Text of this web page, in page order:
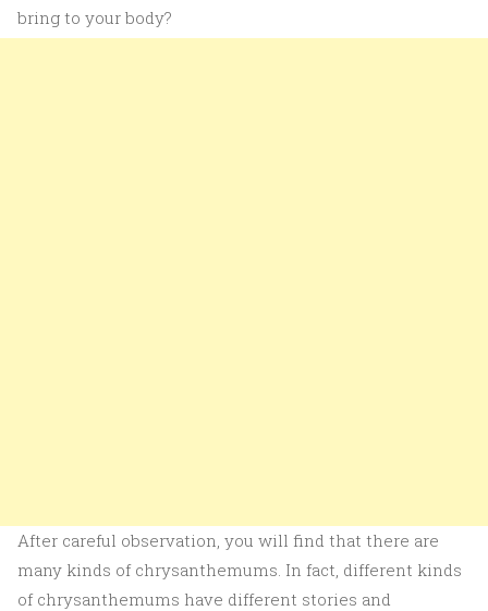
bring to your body?
After careful observation, you will find that there are
many kinds of chrysanthemums. In fact, different kinds
of chrysanthemums have different stories and